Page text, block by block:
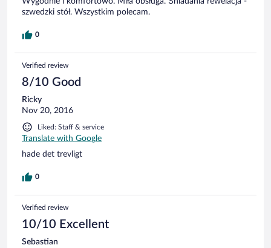
szwedzki stół. Wszystkim polecam.
0
Verified review
8/10 Good
Ricky
Nov 20, 2016
Liked: Staff & service
Translate with Google
hade det trevligt
0
Verified review
10/10 Excellent
Sebastian